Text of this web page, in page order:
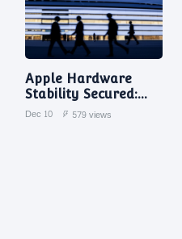
Apple Hardware
Stability Secured:
Johny Srouji Quashes
Dec 10 579 views